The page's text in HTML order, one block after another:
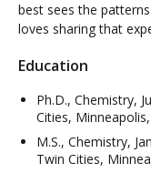
best sees the
loves sharing that
Education
Ph.D., Chemistry,
Cities,
M.S., Chemistry,
Twin Cities,